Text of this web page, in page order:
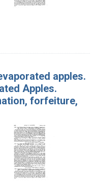
apples.
Apples.
forfeiture,